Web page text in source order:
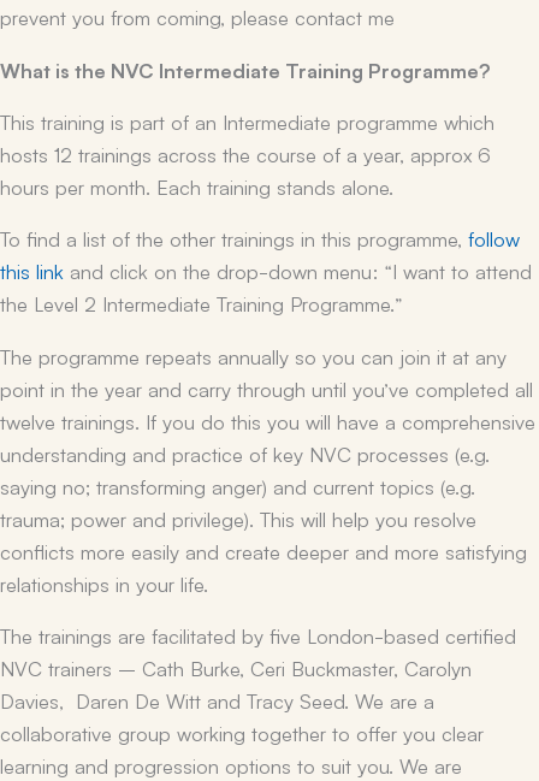
prevent you from coming, please contact me
What is the NVC Intermediate Training Programme?
This training is part of an Intermediate programme which
hosts 12 trainings across the course of a year, approx 6
hours per month. Each training stands alone.
To find a list of the other trainings in this programme, follow
this link and click on the drop-down menu: “I want to attend
the Level 2 Intermediate Training Programme.”
The programme repeats annually so you can join it at any
point in the year and carry through until you’ve completed all
twelve trainings. If you do this you will have a comprehensive
understanding and practice of key NVC processes (e.g.
saying no; transforming anger) and current topics (e.g.
trauma; power and privilege). This will help you resolve
conflicts more easily and create deeper and more satisfying
relationships in your life.
The trainings are facilitated by five London-based certified
NVC trainers – Cath Burke, Ceri Buckmaster, Carolyn
Davies, Daren De Witt and Tracy Seed. We are a
collaborative group working together to offer you clear
learning and progression options to suit you. We are